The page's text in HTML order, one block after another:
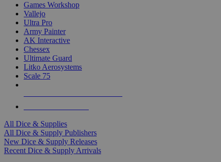
Games Workshop
Vallejo
Ultra Pro
Army Painter
AK Interactive
Chessex
Ultimate Guard
Litko Aerosystems
Scale 75
All Dice & Supplies
All Dice & Supply Publishers
New Dice & Supply Releases
Recent Dice & Supply Arrivals